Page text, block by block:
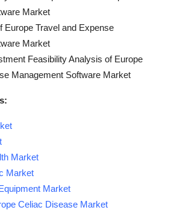
Market
Europe Travel and Expense
Market
Feasibility Analysis of Europe
Management Software Market
Market
Market
Market
Celiac Disease Market